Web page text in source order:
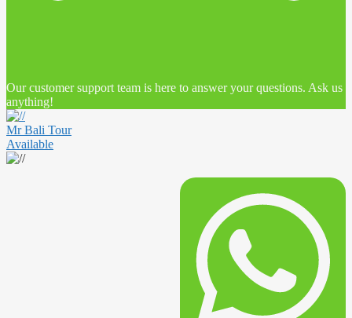
Our customer support team is here to answer your questions. Ask us
anything!
Mr Bali Tour
Available